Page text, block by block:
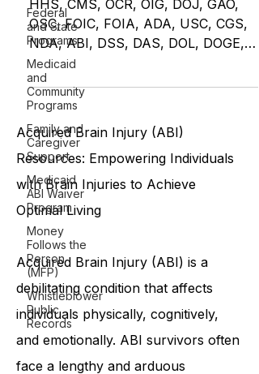
Federal
and State
Programs
Medicaid
and
Community
Programs
Family and
Caregiver
Support
Medicaid
ABI Waiver
Program
Money
Follows the
Person
(MFP)
Whistleblower
Public
Records
Restoring Balance
HHS, CMS, OCR, OIG, DOJ, GAO,
OSC, FOIC, FOIA, ADA, USC, CGS,
NDA, ABI, DSS, DAS, DOL, DOGE,
DB.42.131.Inf. MEDICAID
Acquired Brain Injury (ABI)
Resources: Empowering Individuals
with Brain Injuries to Achieve
Optimal Living
Acquired Brain Injury (ABI) is a
debilitating condition that affects